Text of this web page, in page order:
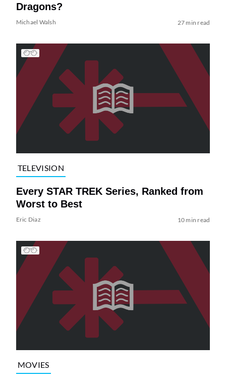
Dragons?
Michael Walsh 27 min read
TELEVISION
Every STAR TREK Series, Ranked from
Worst to Best
Eric Diaz 10 min read
MOVIES